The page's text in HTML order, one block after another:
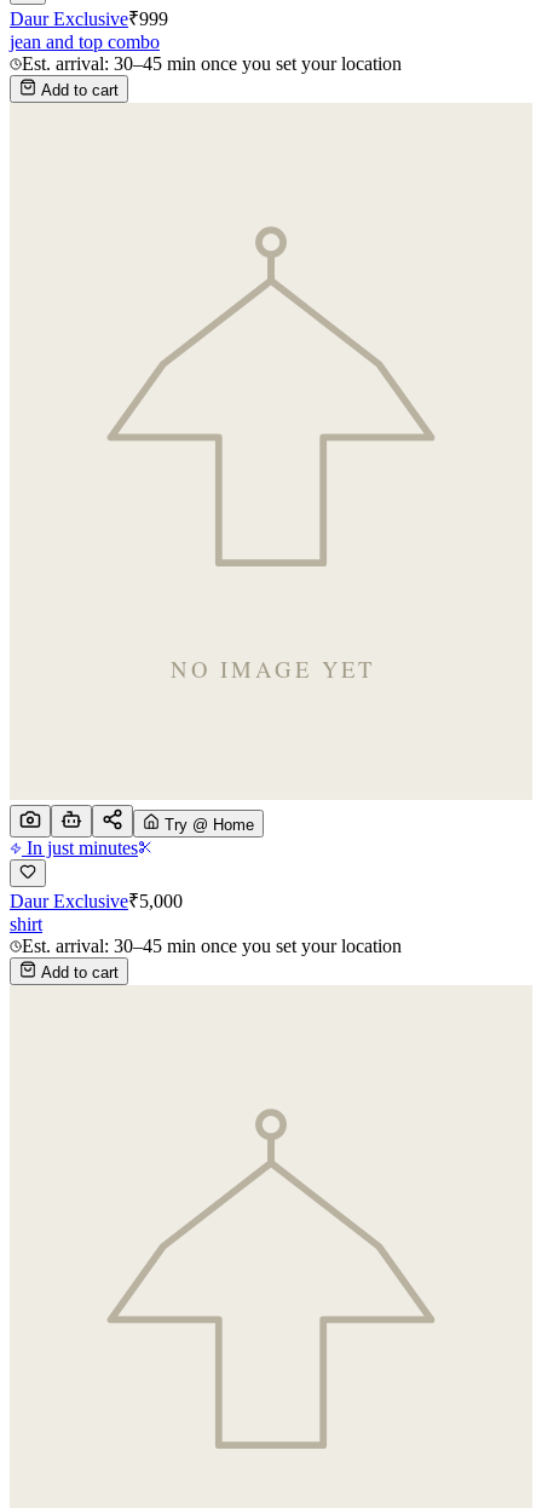
Daur Exclusive₹999
jean and top combo
Est. arrival: 30–45 min once you set your location
Add to cart
Try @ Home
In just minutes
Daur Exclusive₹5,000
shirt
Est. arrival: 30–45 min once you set your location
Add to cart